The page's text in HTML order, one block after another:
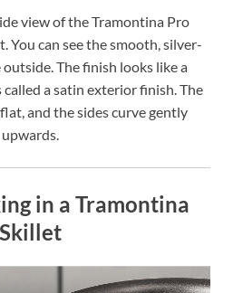
view of the Tramontina Pro
You can see the smooth, silver-
The finish looks like a
a satin exterior finish. The
and the sides curve gently
upwards.
in a Tramontina
Skillet